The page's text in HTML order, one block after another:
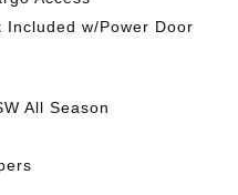
Included w/Power Door
All Season